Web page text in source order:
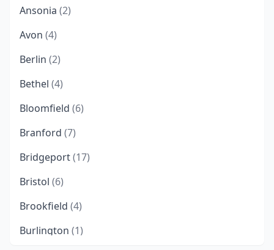
Ansonia (2)
Avon (4)
Berlin (2)
Bethel (4)
Bloomfield (6)
Branford (7)
Bridgeport(17)
Bristol (6)
Brookfield (4)
Burlington (1)